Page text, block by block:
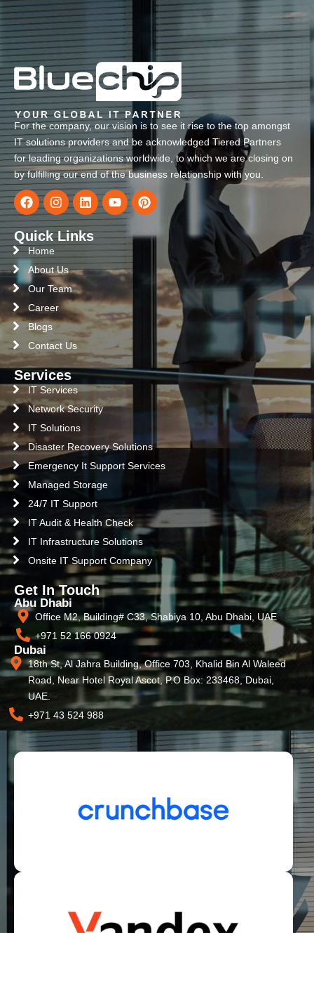
For the company, our vision is to see it rise to the top amongst
IT solutions providers and be acknowledged Tiered Partners
for leading organizations worldwide, to which we are closing on
by fulfilling our end of the business relationship with you.
Quick Links
Home
About Us
Our Team
Career
Blogs
Contact Us
Services
IT Services
Network Security
IT Solutions
Disaster Recovery Solutions
Emergency It Support Services
Managed Storage
24/7 IT Support
IT Audit & Health Check
IT Infrastructure Solutions
Onsite IT Support Company
Get In Touch
Abu Dhabi
Office M2, Building# C33, Shabiya 10, Abu Dhabi, UAE
+971 52 166 0924
Dubai
18th St, Al Jahra Building, Office 703, Khalid Bin Al Waleed
Road, Near Hotel Royal Ascot, P.O Box: 233468, Dubai,
UAE.
+971 43 524 988